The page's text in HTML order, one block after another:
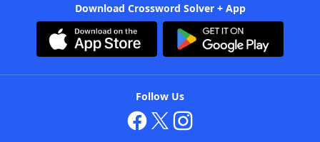
Download Crossword Solver + App
Follow Us